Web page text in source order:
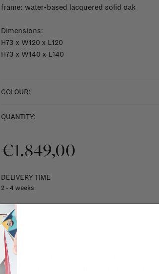
frame: water-based lacquered solid oak
Dimensions:
H73 x W120 x L120
H73 x W140 x L140
COLOUR:
QUANTITY:
€1.849,00
DELIVERY TIME
2 - 4 weeks
SHIPPING COSTS & RETURNS
For shipping info and costs,
Most items can be returned within 14 calendar
exchanged for another item in the La Fabrika